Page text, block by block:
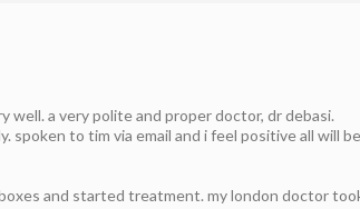
a very polite and proper doctor, dr debasi.
spoken to tim via email and i feel positive all will be
and started treatment. my london doctor